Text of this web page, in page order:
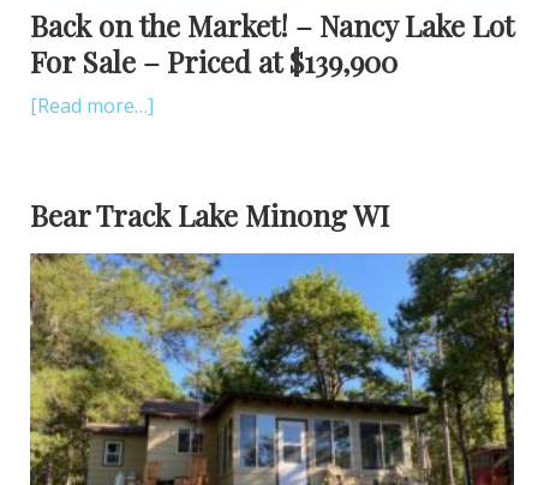
Back on the Market! – Nancy Lake Lot
For Sale – Priced at $139,900
[Read more…]
Bear Track Lake Minong WI